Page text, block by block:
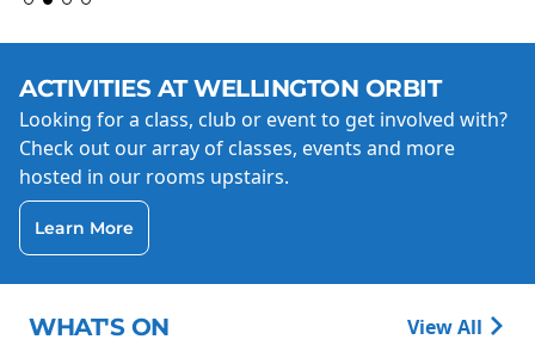
ACTIVITIES AT WELLINGTON ORBIT
Looking for a class, club or event to get involved with?
Check out our array of classes, events and more
hosted in our rooms upstairs.
Learn More
WHAT'S ON View All